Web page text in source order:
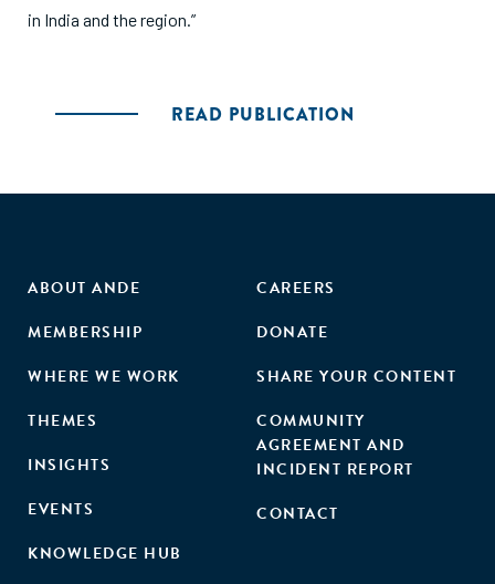
in India and the region.”
READ PUBLICATION
ABOUT ANDE
MEMBERSHIP
WHERE WE WORK
THEMES
INSIGHTS
EVENTS
KNOWLEDGE HUB
CAREERS
DONATE
SHARE YOUR CONTENT
COMMUNITY
AGREEMENT AND
INCIDENT REPORT
CONTACT